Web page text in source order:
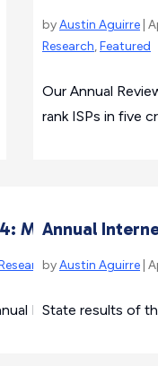
byAustin Aguirre |
Research,Featured
Our Annual
rank ISPs in five
Methodology
,Featured
Internet Service
Annual
byAustin Aguirre |
State results of